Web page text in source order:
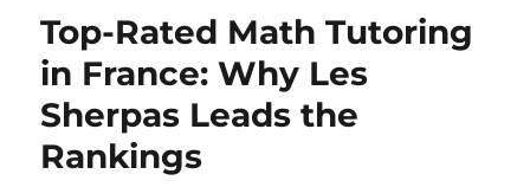
Top-Rated Math Tutoring
in France: Why Les
Sherpas Leads the
Rankings